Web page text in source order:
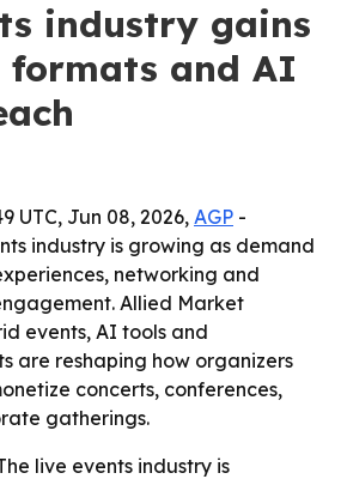
industry gains
formats and AI
UTC, Jun 08, 2026,AGP -
industry is growing as demand
networking and
Allied Market
events, AI tools and
are reshaping how organizers
concerts, conferences,
gatherings.
live events industry is